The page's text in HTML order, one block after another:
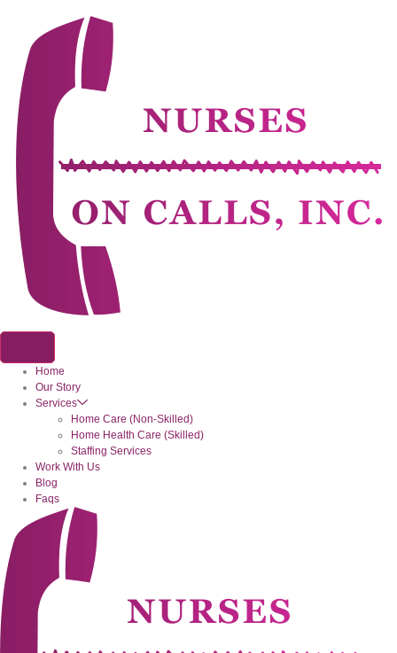
Home
Our Story
Services
Home Care (Non-Skilled)
Home Health Care (Skilled)
Staffing Services
Work With Us
Blog
Faqs